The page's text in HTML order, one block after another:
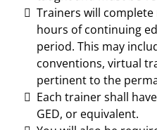
Trainers will complete
hours of continuing
period. This may
conventions, virtual
pertinent to the
Each trainer shall
GED, or equivalent.